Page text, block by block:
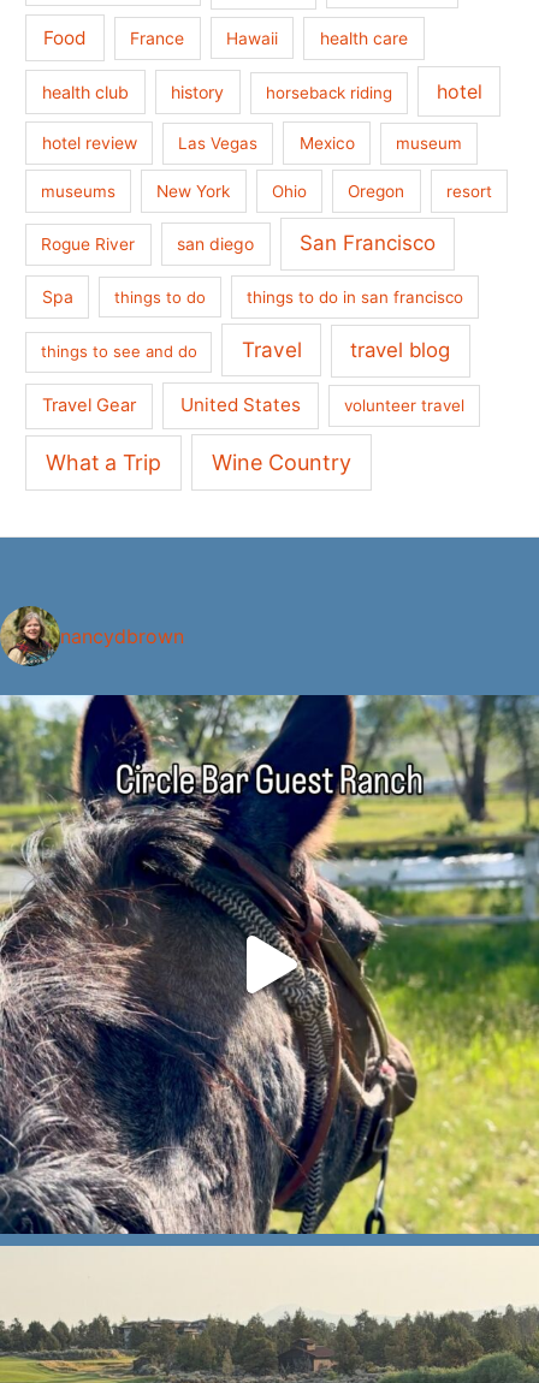
Food France Hawaii health care
health club history horseback riding hotel
hotel review Las Vegas Mexico museum
museums New York Ohio Oregon resort
Rogue River san diego San Francisco
Spa things to do things to do in san francisco
things to see and do Travel travel blog
Travel Gear United States volunteer travel
What a Trip Wine Country
nancydbrown